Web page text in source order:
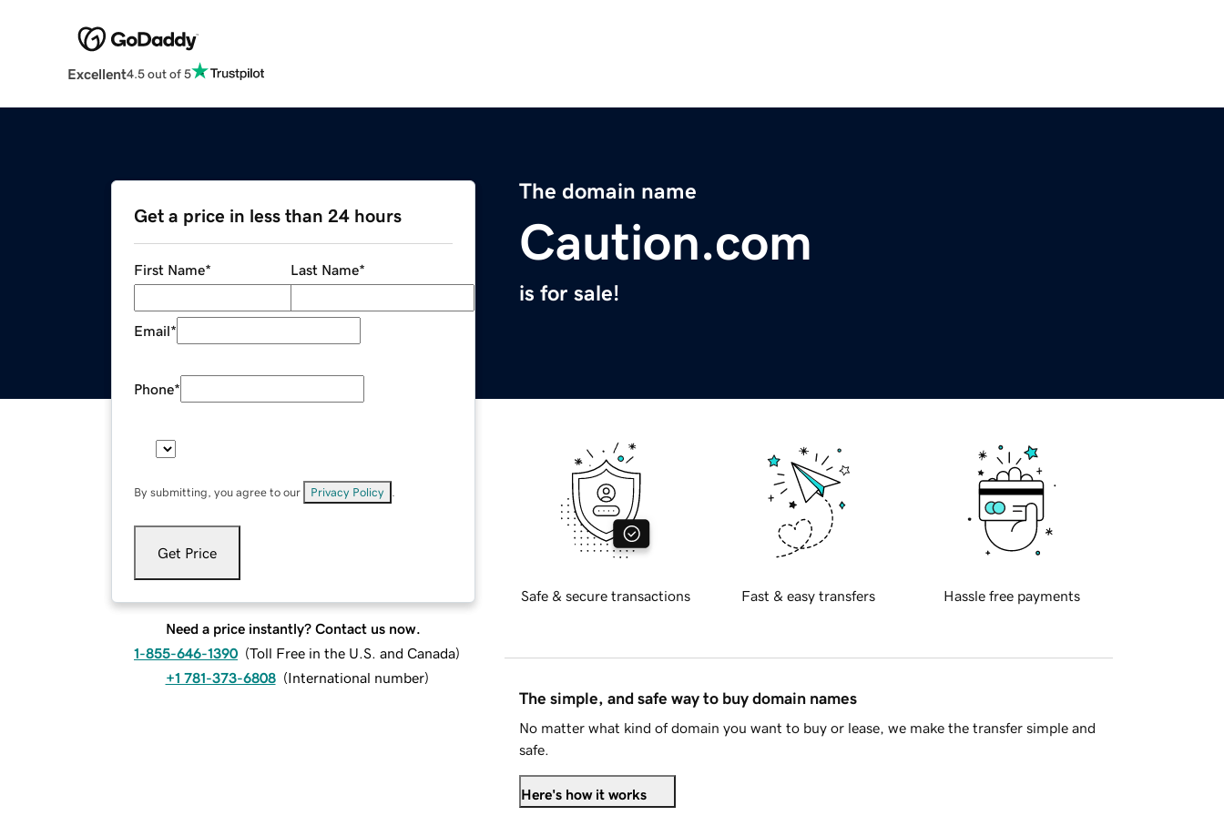
Excellent4.5 out of 5
The domain name
Caution.com
is for sale!
Get a price in less than 24 hours
First Name* Last Name*
Email*
Phone*
By submitting, you agree to our Privacy Policy
Get Price
Need a price instantly? Contact us now.
1-855-646-1390 (Toll Free in the U.S. and Canada)
+1 781-373-6808 (International number)
Safe & secure transactions Fast & easy transfers Hassle free payments
The simple, and safe way to buy domain names
No matter what kind of domain you want to buy or lease, we make the transfer simple and
safe.
Here's how it works